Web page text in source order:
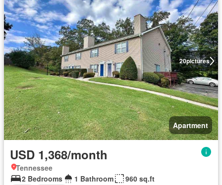
20pictures
Apartment
USD 1,368/month
Tennessee
2 Bedrooms
1 Bathroom
960 sq.ft